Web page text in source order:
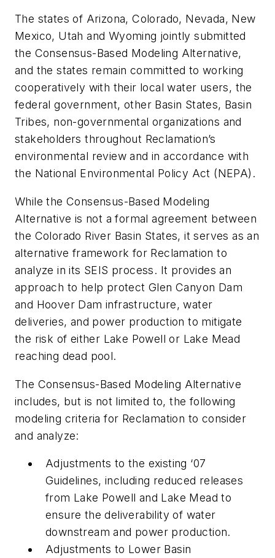
The states of Arizona, Colorado, Nevada, New
Mexico, Utah and Wyoming jointly submitted
the Consensus-Based Modeling Alternative,
and the states remain committed to working
cooperatively with their local water users, the
federal government, other Basin States, Basin
Tribes, non-governmental organizations and
stakeholders throughout Reclamation’s
environmental review and in accordance with
the National Environmental Policy Act (NEPA).
While the Consensus-Based Modeling
Alternative is not a formal agreement between
the Colorado River Basin States, it serves as an
alternative framework for Reclamation to
analyze in its SEIS process. It provides an
approach to help protect Glen Canyon Dam
and Hoover Dam infrastructure, water
deliveries, and power production to mitigate
the risk of either Lake Powell or Lake Mead
reaching dead pool.
The Consensus-Based Modeling Alternative
includes, but is not limited to, the following
modeling criteria for Reclamation to consider
and analyze:
Adjustments to the existing ‘07
Guidelines, including reduced releases
from Lake Powell and Lake Mead to
ensure the deliverability of water
downstream and power production.
Adjustments to Lower Basin